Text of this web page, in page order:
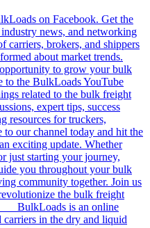
on Facebook. Get the
news, and networking
carriers, brokers, and shippers
about market trends.
to grow your bulk
to the BulkLoads YouTube
related to the bulk freight
expert tips, success
resources for truckers,
to our channel today and hit the
exciting update. Whether
just starting your journey,
you throughout your bulk
community together. Join us
the bulk freight
BulkLoads is an online
in the dry and liquid